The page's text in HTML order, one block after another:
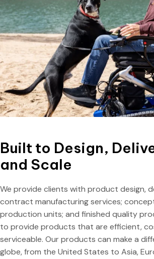
Built to Design,
and Scale
We provide clients with product design,
contract manufacturing services;
production units; and finished quality
to provide products that are efficient,
serviceable. Our products can make a
globe, from the United States to Asia,